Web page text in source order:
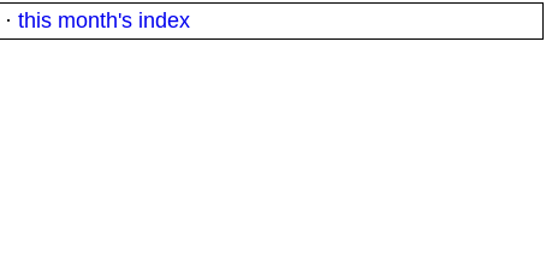
· this month's index